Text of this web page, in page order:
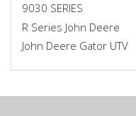
9030 SERIES
R Series John Deere
John Deere Gator UTV